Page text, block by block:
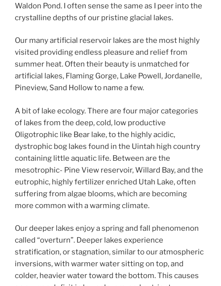
Waldon Pond. I often sense the same as I peer into the
crystalline depths of our pristine glacial lakes.
Our many artificial reservoir lakes are the most highly
visited providing endless pleasure and relief from
summer heat. Often their beauty is unmatched for
artificial lakes, Flaming Gorge, Lake Powell, Jordanelle,
Pineview, Sand Hollow to name a few.
A bit of lake ecology. There are four major categories
of lakes from the deep, cold, low productive
Oligotrophic like Bear lake, to the highly acidic,
dystrophic bog lakes found in the Uintah high country
containing little aquatic life. Between are the
mesotrophic- Pine View reservoir, Willard Bay, and the
eutrophic, highly fertilizer enriched Utah Lake, often
suffering from algae blooms, which are becoming
more common with a warming climate.
Our deeper lakes enjoy a spring and fall phenomenon
called “overturn”. Deeper lakes experience
stratification, or stagnation, similar to our atmospheric
inversions, with warmer water sitting on top, and
colder, heavier water toward the bottom. This causes